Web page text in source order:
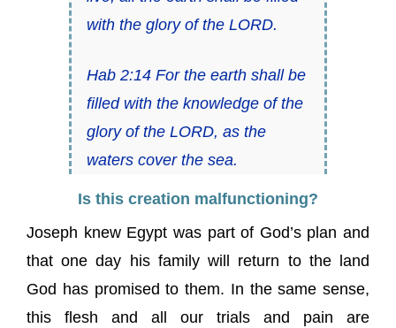
with the glory of the LORD.
Hab 2:14 For the earth shall be
filled with the knowledge of the
glory of the LORD, as the
waters cover the sea.
Is this creation malfunctioning?
Joseph knew Egypt was part of God’s plan and
that one day his family will return to the land
God has promised to them. In the same sense,
this flesh and all our trials and pain are